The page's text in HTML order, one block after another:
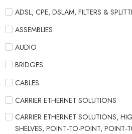
ADSL, CPE, DSLAM, FILTERS &
ASSEMBLIES
AUDIO
BRIDGES
CABLES
CARRIER ETHERNET SOLUTIONS
CARRIER ETHERNET SOLUTIONS,
SHELVES, POINT-TO-POINT, POINT-